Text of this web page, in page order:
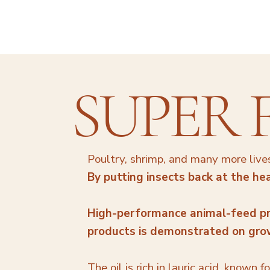
SUPER
Poultry, shrimp, and many more
By putting insects back at the
High-performance animal-feed
products is demonstrated on